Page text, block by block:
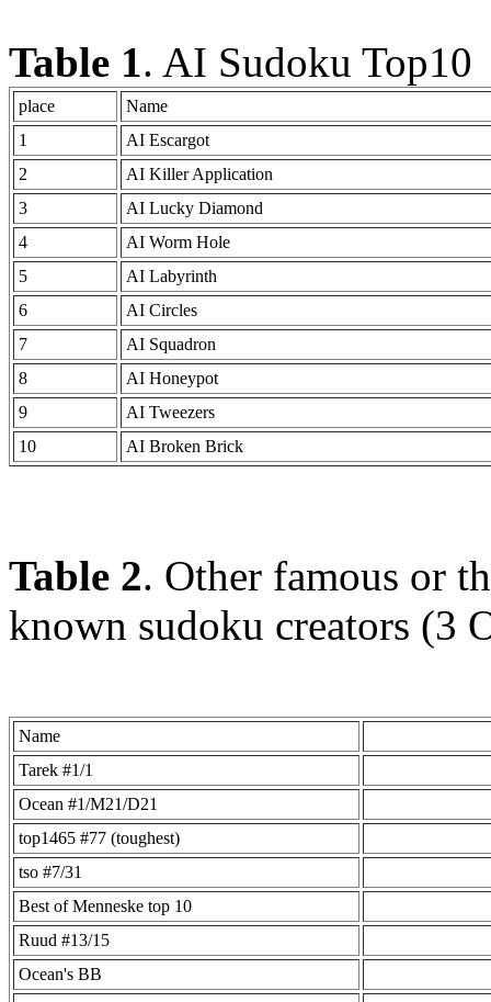
Table 1. AI Sudoku Top10
place
Name
1
AI Escargot
2
AI Killer Application
3
AI Lucky Diamond
4
AI Worm Hole
5
AI Labyrinth
6
AI Circles
7
AI Squadron
8
AI Honeypot
9
AI Tweezers
10
AI Broken Brick
Table 2. Other famous or
known sudoku creators (3
Name
Tarek #1/1
Ocean #1/M21/D21
top1465 #77 (toughest)
tso #7/31
Best of Menneske top 10
Ruud #13/15
Ocean's BB